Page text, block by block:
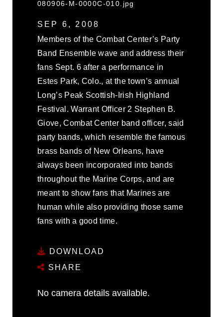
080906-M-0000C-010.jpg
SEP 6, 2008
Members of the Combat Center’s Party
Band Ensemble wave and address their
fans Sept. 6 after a performance in
Estes Park, Colo., at the town’s annual
Long’s Peak Scottish-Irish Highland
Festival. Warrant Officer 2 Stephen B.
Giove, Combat Center band officer, said
party bands, which resemble the famous
brass bands of New Orleans, have
always been incorporated into bands
throughout the Marine Corps, and are
meant to show fans that Marines are
human while also providing those same
fans with a good time.
DOWNLOAD
SHARE
No camera details available.